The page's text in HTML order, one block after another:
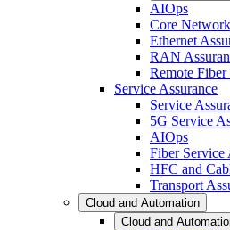
AIOps
Core
Ethernet
RAN
Remote
Service Assurance
Service
5G Service
AIOps
Fiber Service
HFC and
Transport
Cloud and Automation
Cloud and